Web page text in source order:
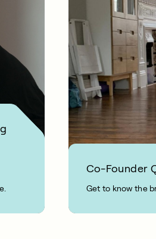
Co-Founder
Get to know the